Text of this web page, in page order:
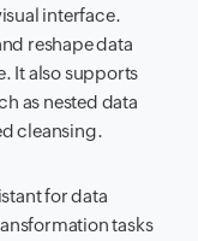
interface.
reshape data
It also supports
as nested data
cleansing.
for data
tasks